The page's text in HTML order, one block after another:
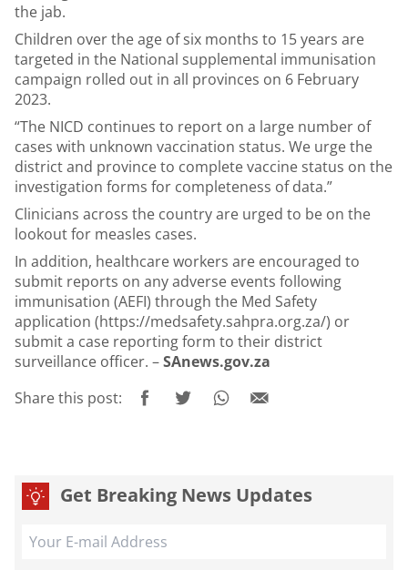
the jab.
Children over the age of six months to 15 years are
targeted in the National supplemental immunisation
campaign rolled out in all provinces on 6 February
2023.
“The NICD continues to report on a large number of
cases with unknown vaccination status. We urge the
district and province to complete vaccine status on the
investigation forms for completeness of data.”
Clinicians across the country are urged to be on the
lookout for measles cases.
In addition, healthcare workers are encouraged to
submit reports on any adverse events following
immunisation (AEFI) through the Med Safety
application (https://medsafety.sahpra.org.za/) or
submit a case reporting form to their district
surveillance officer. –SAnews.gov.za
Share this post:
Get Breaking News Updates